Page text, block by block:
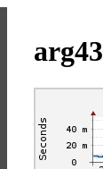
arg43